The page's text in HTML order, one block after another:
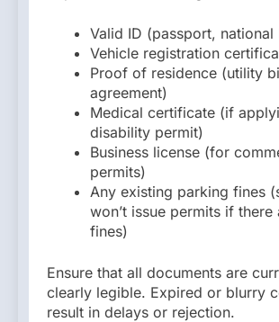
Valid ID (passport, national
Vehicle registration
Proof of residence (utility
agreement)
Medical certificate (if
disability permit)
Business license (for
permits)
Any existing parking fines
won’t issue permits if there
fines)
Ensure that all documents are
clearly legible. Expired or blurry
result in delays or rejection.